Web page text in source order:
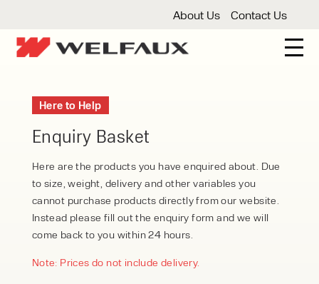
About Us Contact Us
3 Wheel Forklifts
Articulated Forklifts
Forklift Servicing
Thorough Examination
Warehouse Storage
Shelving
Warehouse Storage Fit Outs
Cleaning
Floor Sweepers
Pressure Washers
Here to Help
Enquiry Basket
Here are the products you have enquired about. Due
to size, weight, delivery and other variables you
cannot purchase products directly from our website.
Instead please fill out the enquiry form and we will
come back to you within 24 hours.
Note: Prices do not include delivery.